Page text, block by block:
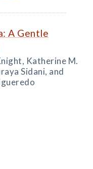
A Gentle
Katherine M.
Sidani, and